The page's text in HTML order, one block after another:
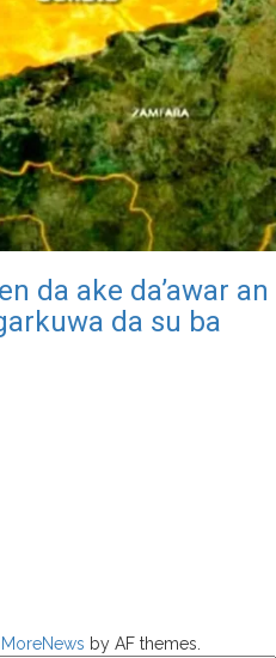
da ake da’awar an
da su ba
MoreNews by AF themes.